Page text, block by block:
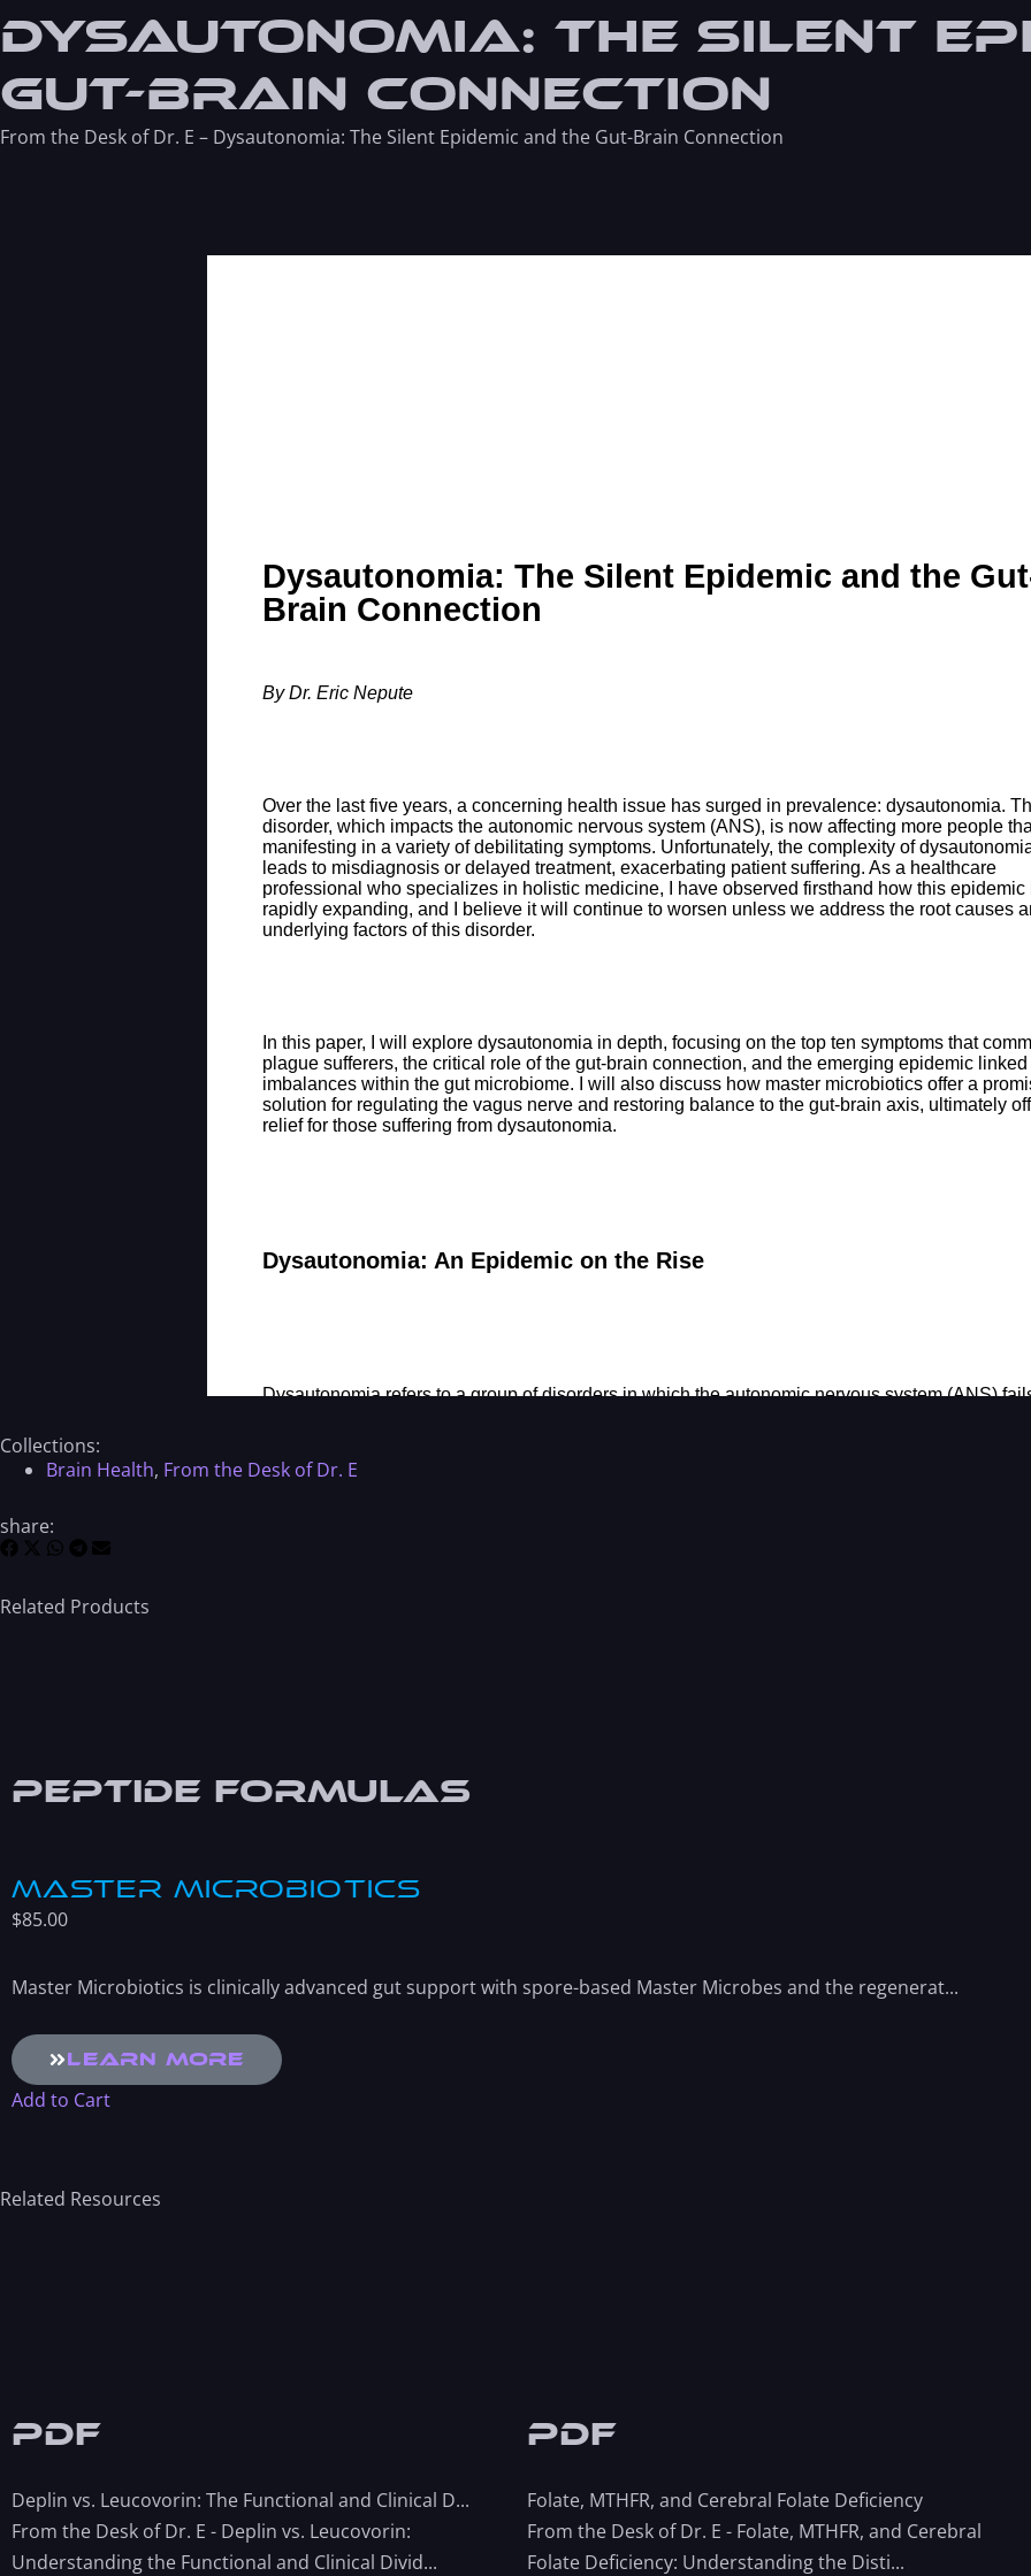
Dysautonomia: The Silent
Gut-Brain Connection
From the Desk of Dr. E – Dysautonomia: The Silent Epidemic and the Gut-Brain Connection
Collections:
Brain Health, From the Desk of Dr. E
share:
Related Products
Peptide Formulas
Master Microbiotics
$85.00
Master Microbiotics is clinically advanced gut support with spore-based Master Microbes and the regenerat...
Learn More
Add to Cart
Related Resources
PDF
Deplin vs. Leucovorin: The Functional and Clinical D...
From the Desk of Dr. E - Deplin vs. Leucovorin:
Understanding the Functional and Clinical Divid...
PDF
Folate, MTHFR, and Cerebral Folate Deficiency
From the Desk of Dr. E - Folate, MTHFR, and Cerebral
Folate Deficiency: Understanding the Disti...